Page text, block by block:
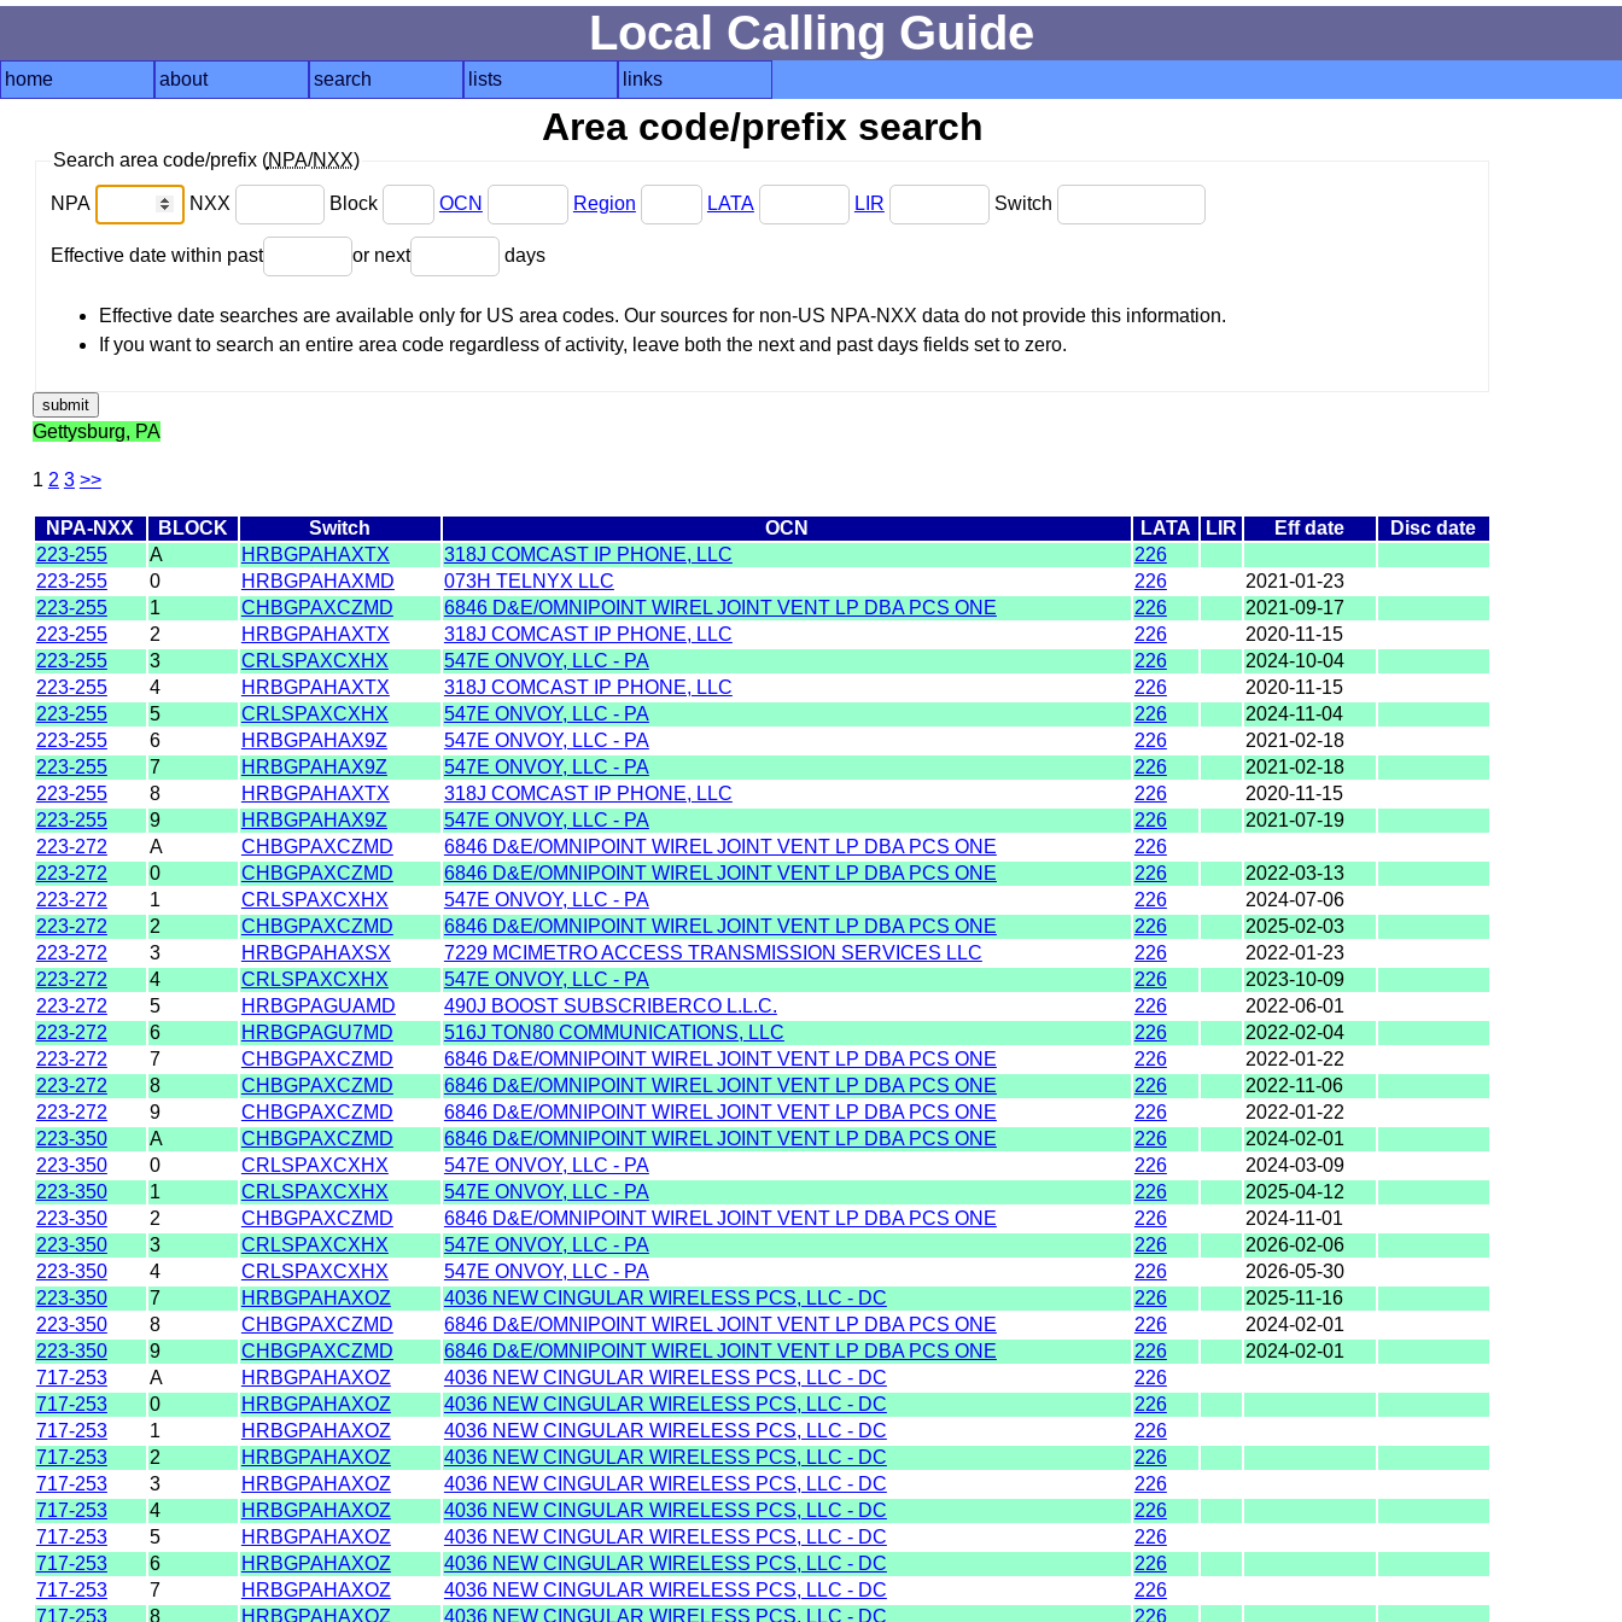
Local Calling Guide
home about search lists links
Area code/prefix search
Search area code/prefix (NPA/NXX)
NPA NXX Block OCN Region LATA LIR Switch
Effective date within past or next days
Effective date searches are available only for US area codes. Our sources for non-US NPA-NXX data do not provide this information.
If you want to search an entire area code regardless of activity, leave both the next and past days fields set to zero.
Gettysburg, PA
1 2 3 >>
NPA-NXX BLOCK Switch OCN LATA LIR Eff date
Disc date
223-255
A HRBGPAHAXTX 318J COMCAST IP PHONE, LLC
226
223-255
0 HRBGPAHAXMD 073H TELNYX LLC 226
2021-01-23
223-255
1 CHBGPAXCZMD 6846 D&E/OMNIPOINT WIREL JOINT VENT LP DBA PCS ONE 226
2021-09-17
223-255
2 HRBGPAHAXTX 318J COMCAST IP PHONE, LLC 226
2020-11-15
223-255
3 CRLSPAXCXHX 547E ONVOY, LLC - PA 226
2024-10-04
223-255
4 HRBGPAHAXTX 318J COMCAST IP PHONE, LLC 226
2020-11-15
223-255
5 CRLSPAXCXHX 547E ONVOY, LLC - PA 226
2024-11-04
223-255
6 HRBGPAHAX9Z 547E ONVOY, LLC - PA 226
2021-02-18
223-255
7 HRBGPAHAX9Z 547E ONVOY, LLC - PA 226
2021-02-18
223-255
8 HRBGPAHAXTX 318J COMCAST IP PHONE, LLC 226
2020-11-15
223-255
9 HRBGPAHAX9Z 547E ONVOY, LLC - PA 226
2021-07-19
223-272
A CHBGPAXCZMD 6846 D&E/OMNIPOINT WIREL JOINT VENT LP DBA PCS ONE
226
223-272
0 CHBGPAXCZMD 6846 D&E/OMNIPOINT WIREL JOINT VENT LP DBA PCS ONE 226
2022-03-13
223-272
1 CRLSPAXCXHX 547E ONVOY, LLC - PA 226
2024-07-06
223-272
2 CHBGPAXCZMD 6846 D&E/OMNIPOINT WIREL JOINT VENT LP DBA PCS ONE 226
2025-02-03
223-272
3 HRBGPAHAXSX 7229 MCIMETRO ACCESS TRANSMISSION SERVICES LLC 226
2022-01-23
223-272
4 CRLSPAXCXHX 547E ONVOY, LLC - PA 226
2023-10-09
223-272
5 HRBGPAGUAMD 490J BOOST SUBSCRIBERCO L.L.C. 226
2022-06-01
223-272
6 HRBGPAGU7MD 516J TON80 COMMUNICATIONS, LLC 226
2022-02-04
223-272
7 CHBGPAXCZMD 6846 D&E/OMNIPOINT WIREL JOINT VENT LP DBA PCS ONE 226
2022-01-22
223-272
8 CHBGPAXCZMD 6846 D&E/OMNIPOINT WIREL JOINT VENT LP DBA PCS ONE 226
2022-11-06
223-272
9 CHBGPAXCZMD 6846 D&E/OMNIPOINT WIREL JOINT VENT LP DBA PCS ONE 226
2022-01-22
223-350
A CHBGPAXCZMD 6846 D&E/OMNIPOINT WIREL JOINT VENT LP DBA PCS ONE 226
2024-02-01
223-350
0 CRLSPAXCXHX 547E ONVOY, LLC - PA 226
2024-03-09
223-350
1 CRLSPAXCXHX 547E ONVOY, LLC - PA 226
2025-04-12
223-350
2 CHBGPAXCZMD 6846 D&E/OMNIPOINT WIREL JOINT VENT LP DBA PCS ONE 226
2024-11-01
223-350
3 CRLSPAXCXHX 547E ONVOY, LLC - PA 226
2026-02-06
223-350
4 CRLSPAXCXHX 547E ONVOY, LLC - PA 226
2026-05-30
223-350
7 HRBGPAHAXOZ 4036 NEW CINGULAR WIRELESS PCS, LLC - DC 226
2025-11-16
223-350
8 CHBGPAXCZMD 6846 D&E/OMNIPOINT WIREL JOINT VENT LP DBA PCS ONE 226
2024-02-01
223-350
9 CHBGPAXCZMD 6846 D&E/OMNIPOINT WIREL JOINT VENT LP DBA PCS ONE 226
2024-02-01
717-253
A HRBGPAHAXOZ 4036 NEW CINGULAR WIRELESS PCS, LLC - DC
226
717-253
0 HRBGPAHAXOZ 4036 NEW CINGULAR WIRELESS PCS, LLC - DC
226
717-253
1 HRBGPAHAXOZ 4036 NEW CINGULAR WIRELESS PCS, LLC - DC
226
717-253
2 HRBGPAHAXOZ 4036 NEW CINGULAR WIRELESS PCS, LLC - DC
226
717-253
3 HRBGPAHAXOZ 4036 NEW CINGULAR WIRELESS PCS, LLC - DC
226
717-253
4 HRBGPAHAXOZ 4036 NEW CINGULAR WIRELESS PCS, LLC - DC
226
717-253
5 HRBGPAHAXOZ 4036 NEW CINGULAR WIRELESS PCS, LLC - DC
226
717-253
6 HRBGPAHAXOZ 4036 NEW CINGULAR WIRELESS PCS, LLC - DC
226
717-253
7 HRBGPAHAXOZ 4036 NEW CINGULAR WIRELESS PCS, LLC - DC
226
717-253
8 HRBGPAHAXOZ 4036 NEW CINGULAR WIRELESS PCS, LLC - DC 226